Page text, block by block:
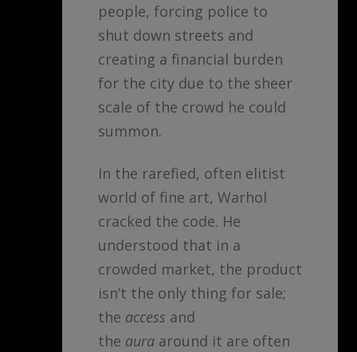
people, forcing police to
shut down streets and
creating a financial burden
for the city due to the sheer
scale of the crowd he could
summon.
In the rarefied, often elitist
world of fine art, Warhol
cracked the code. He
understood that in a
crowded market, the product
isn’t the only thing for sale;
the access and
the auraaround it are often